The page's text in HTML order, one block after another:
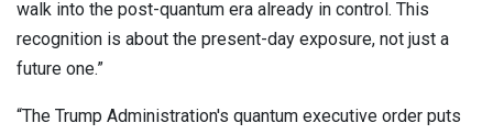
walk into the post-quantum era already in control. This
recognition is about the present-day exposure, not just a
future one.”
“The Trump Administration's quantum executive order puts